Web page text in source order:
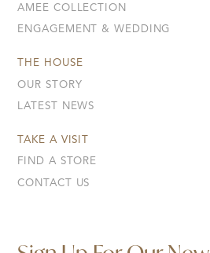
AMEE COLLECTION
ENGAGEMENT & WEDDING
THE HOUSE
OUR STORY
LATEST NEWS
TAKE A VISIT
FIND A STORE
CONTACT US